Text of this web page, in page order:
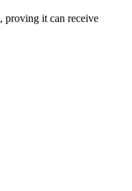
proving it can receive